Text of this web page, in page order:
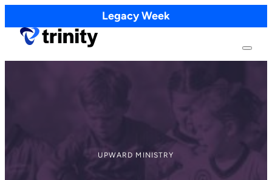
Legacy Week
UPWARD MINISTRY